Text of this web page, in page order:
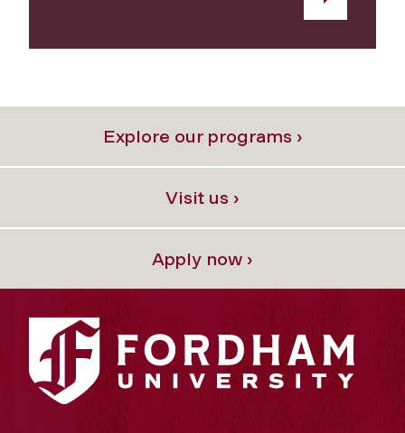
Explore our programs ›
Visit us ›
Apply now ›